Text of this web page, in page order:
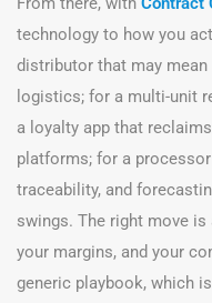
technology to how you
distributor that may
logistics; for a multi-unit
a loyalty app that
platforms; for a
traceability, and
swings. The right move
your margins, and your
generic playbook, which